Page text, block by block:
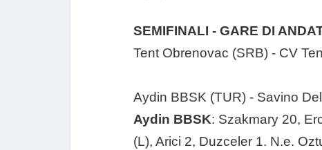
SEMIFINALI - GARE DI
Tent Obrenovac (SRB) - CV
Aydin BBSK (TUR) - Savino
Aydin BBSK: Szakmary 20,
(L), Arici 2, Duzceler 1. N.e.